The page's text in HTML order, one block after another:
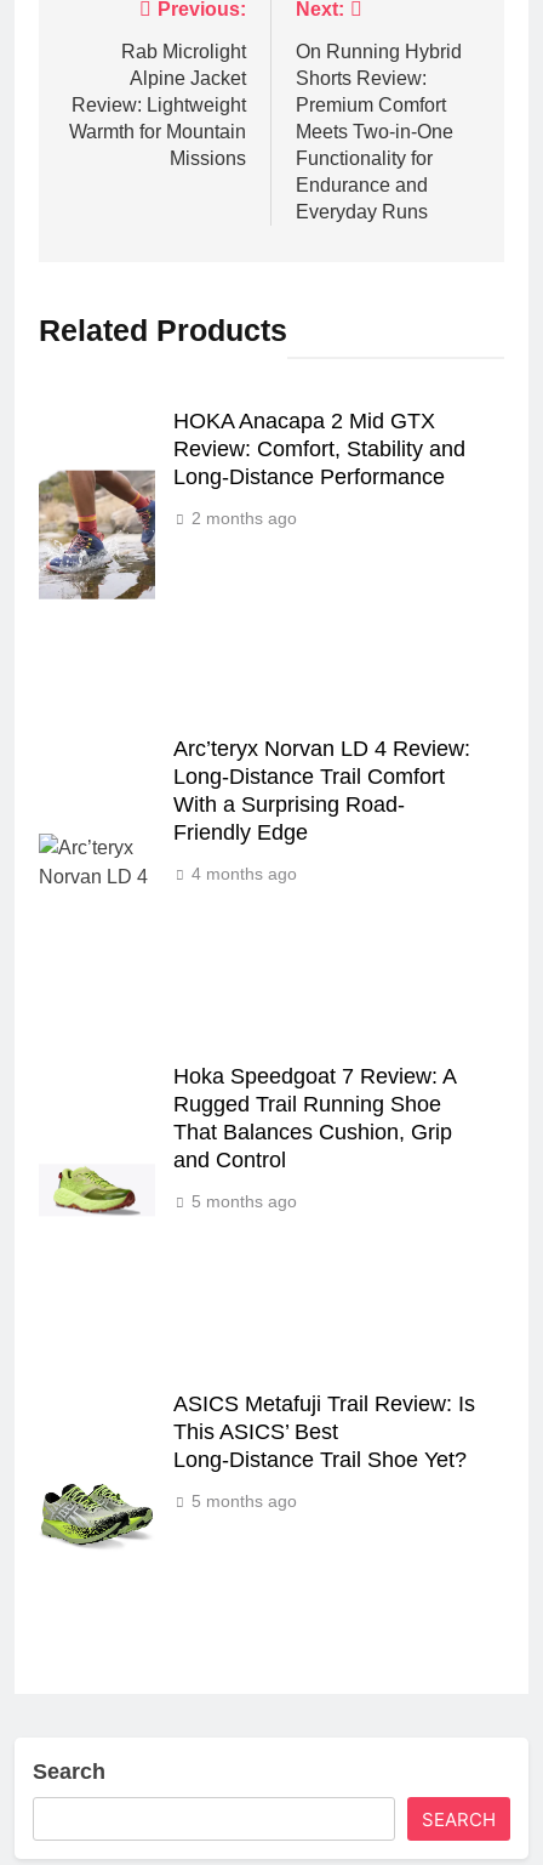
navigation
Previous:
Rab Microlight
Alpine Jacket
Review: Lightweight
Warmth for Mountain
Missions
Next:
On Running Hybrid
Shorts Review:
Premium Comfort
Meets Two-in-One
Functionality for
Endurance and
Everyday Runs
Related Products
HOKA Anacapa 2 Mid GTX
Review: Comfort, Stability and
Long‑Distance Performance
2 months ago
Arc’teryx Norvan LD 4 Review:
Long‑Distance Trail Comfort
With a Surprising Road-
Friendly Edge
4 months ago
Hoka Speedgoat 7 Review: A
Rugged Trail Running Shoe
That Balances Cushion, Grip
and Control
5 months ago
ASICS Metafuji Trail Review: Is
This ASICS’ Best
Long‑Distance Trail Shoe Yet?
5 months ago
Search
SEARCH